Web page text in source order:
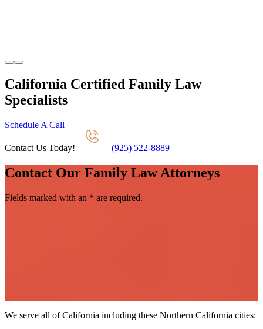
California Certified Family Law
Specialists
Schedule A Call
Contact Us Today! (925) 522-8889
Contact Our Family Law Attorneys
Fields marked with an * are required.
We serve all of California including these Northern California cities: